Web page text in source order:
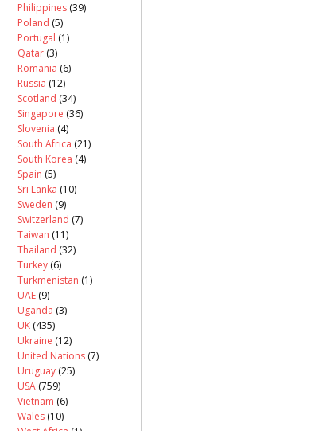
Philippines (39)
Poland (5)
Portugal (1)
Qatar (3)
Romania (6)
Russia (12)
Scotland (34)
Singapore (36)
Slovenia (4)
South Africa (21)
South Korea (4)
Spain (5)
Sri Lanka (10)
Sweden (9)
Switzerland (7)
Taiwan (11)
Thailand (32)
Turkey (6)
Turkmenistan (1)
UAE (9)
Uganda (3)
UK (435)
Ukraine (12)
United Nations (7)
Uruguay (25)
USA (759)
Vietnam (6)
Wales (10)